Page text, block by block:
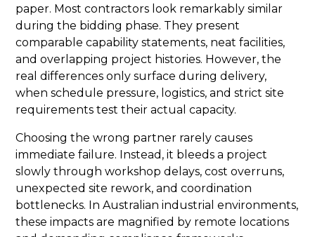
paper. Most contractors look remarkably similar
during the bidding phase. They present
comparable capability statements, neat facilities,
and overlapping project histories. However, the
real differences only surface during delivery,
when schedule pressure, logistics, and strict site
requirements test their actual capacity.
Choosing the wrong partner rarely causes
immediate failure. Instead, it bleeds a project
slowly through workshop delays, cost overruns,
unexpected site rework, and coordination
bottlenecks. In Australian industrial environments,
these impacts are magnified by remote locations